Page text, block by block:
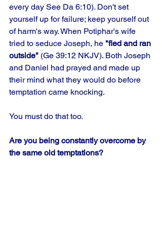
every day See Da 6:10). Don't set
yourself up for failure; keep yourself out
of harm's way. When Potiphar's wife
tried to seduce Joseph, he "fled and ran
outside" (Ge 39:12 NKJV). Both Joseph
and Daniel had prayed and made up
their mind what they would do before
temptation came knocking.
You must do that too.
Are you being constantly overcome by
the same old temptations?